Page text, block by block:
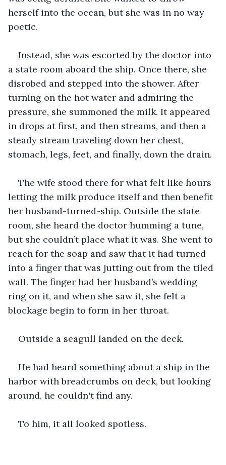
herself into the ocean, but she was in no way
poetic.
Instead, she was escorted by the doctor into
a state room aboard the ship. Once there, she
disrobed and stepped into the shower. After
turning on the hot water and admiring the
pressure, she summoned the milk. It appeared
in drops at first, and then streams, and then a
steady stream traveling down her chest,
stomach, legs, feet, and finally, down the drain.
The wife stood there for what felt like hours
letting the milk produce itself and then benefit
her husband-turned-ship. Outside the state
room, she heard the doctor humming a tune,
but she couldn’t place what it was. She went to
reach for the soap and saw that it had turned
into a finger that was jutting out from the tiled
wall. The finger had her husband’s wedding
ring on it, and when she saw it, she felt a
blockage begin to form in her throat.
Outside a seagull landed on the deck.
He had heard something about a ship in the
harbor with breadcrumbs on deck, but looking
around, he couldn't find any.
To him, it all looked spotless.